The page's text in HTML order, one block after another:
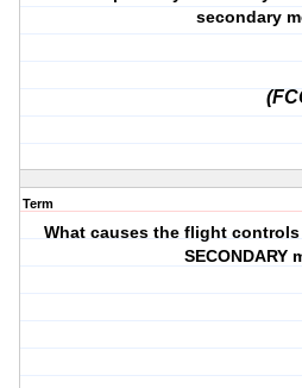
secondary
Term
What causes the flight
SECONDARY